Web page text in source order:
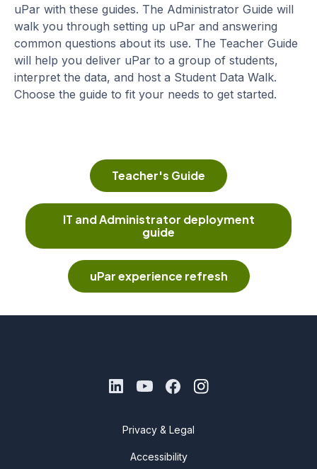
uPar with these guides. The Administrator Guide will
walk you through setting up uPar and answering
common questions about its use. The Teacher Guide
will help you deliver uPar to a group of students,
interpret the data, and host a Student Data Walk.
Choose the guide to fit your needs to get started.
Teacher's Guide
IT and Administrator deployment
guide
uPar experience refresh
Privacy & Legal
Accessibility